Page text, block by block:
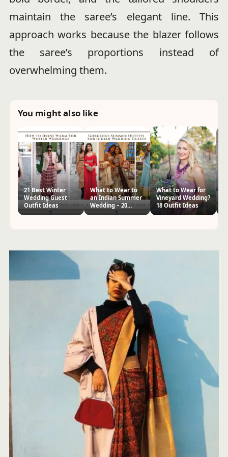
maintain the saree’s elegant line. This
approach works because the blazer follows
the saree’s proportions instead of
overwhelming them.
You might also like
21 Best Winter
Wedding Guest
Outfit Ideas
What to Wear to
an Indian Summer
Wedding – 20
Guest Outfits
What to Wear for
Vineyard Wedding?
18 Outfit Ideas